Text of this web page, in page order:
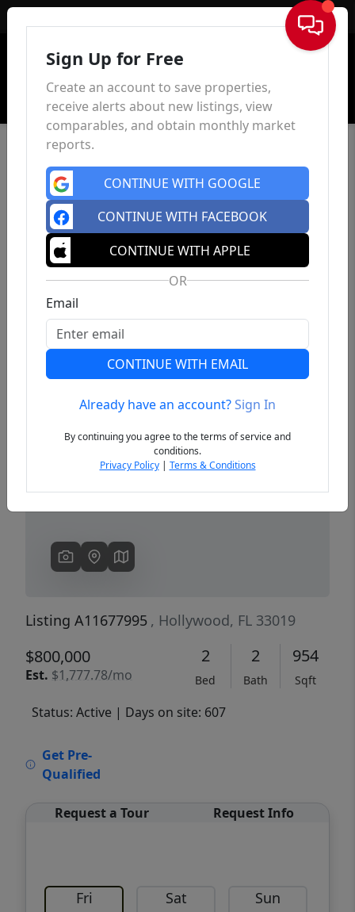
Sign In
Previous
Listing A11677995 , Hollywood, FL 33019
$800,000
Est. $1,777.78/mo
2
Bed
2
Bath
954
Sqft
Status: Active | Days on site: 607
Get Pre-
Qualified
Request a Tour Request Info
Fri Sat Sun
Sign Up for Free
Create an account to save properties,
receive alerts about new listings, view
comparables, and obtain monthly market
reports.
CONTINUE WITH GOOGLE
CONTINUE WITH FACEBOOK
CONTINUE WITH APPLE
OR
Email
CONTINUE WITH EMAIL
Already have an account?Sign In
By continuing you agree to the terms of service and
conditions.
Privacy Policy| Terms & Conditions